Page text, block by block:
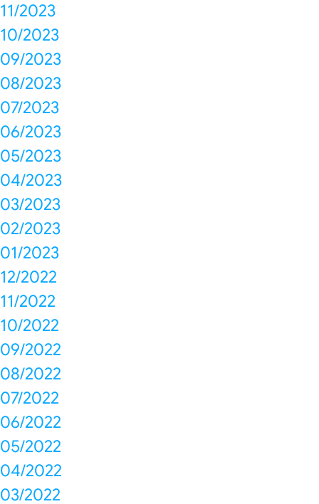
11/2023
10/2023
09/2023
08/2023
07/2023
06/2023
05/2023
04/2023
03/2023
02/2023
01/2023
12/2022
11/2022
10/2022
09/2022
08/2022
07/2022
06/2022
05/2022
04/2022
03/2022